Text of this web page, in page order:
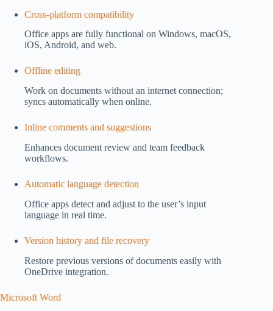
Cross-platform compatibility
Office apps are fully functional on Windows, macOS,
iOS, Android, and web.
Offline editing
Work on documents without an internet connection;
syncs automatically when online.
Inline comments and suggestions
Enhances document review and team feedback
workflows.
Automatic language detection
Office apps detect and adjust to the user’s input
language in real time.
Version history and file recovery
Restore previous versions of documents easily with
OneDrive integration.
Microsoft Word